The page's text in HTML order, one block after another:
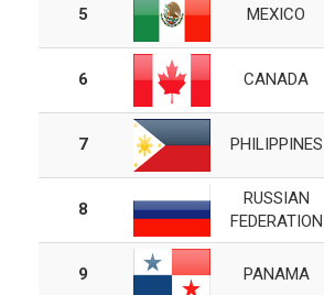
5 MEXICO
6 CANADA
7 PHILIPPINES
8
RUSSIAN
FEDERATION
9 PANAMA